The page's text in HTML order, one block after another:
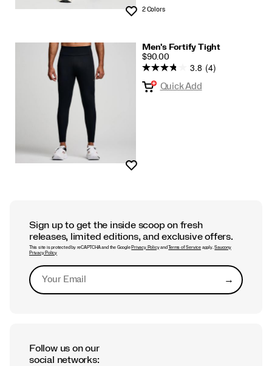
Wishlist
2 Colors
Men's Fortify Tight
PRICE
$90.00
3.8 (4)
Quick Add
Sign up to get the inside scoop on fresh
releases, limited editions, and exclusive offers.
This site is protected by reCAPTCHA and the Google Privacy PolicyandTerms of Serviceapply.Saucony
Privacy Policy
→Submit
Follow us on our
social networks: